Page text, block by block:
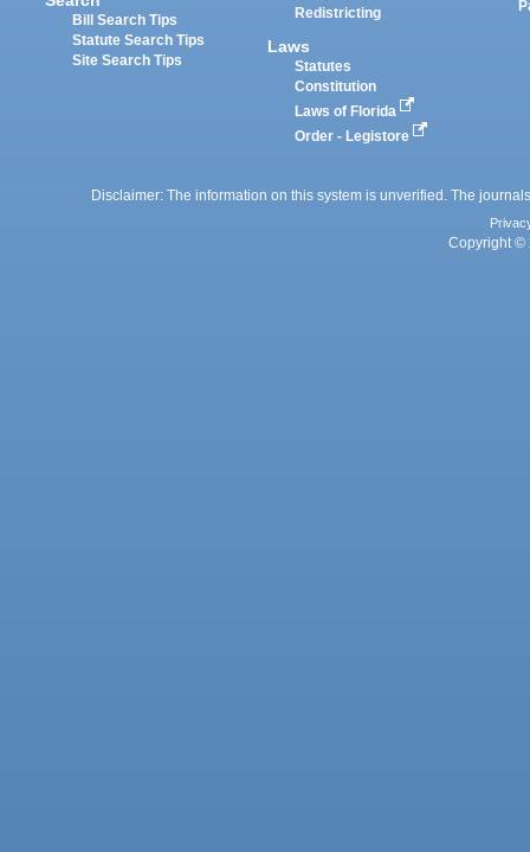
Bill Search Tips
Statute Search Tips
Site Search Tips
Redistricting
Laws
Statutes
Constitution
Laws of Florida
Order - Legistore
Disclaimer: The information on this system is unverified. The
Copyright ©